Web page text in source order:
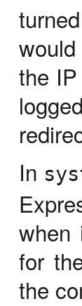
the
In
when
for
the